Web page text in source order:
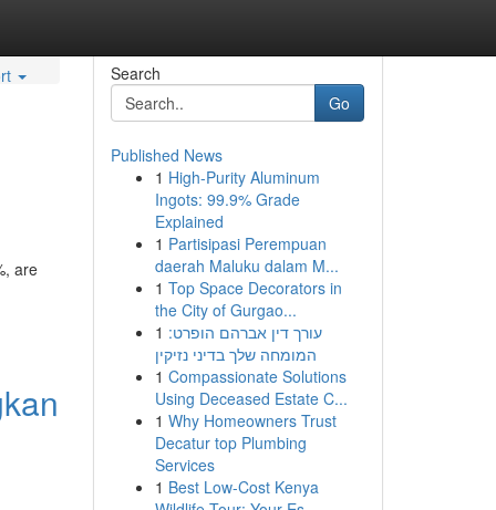
are
Search
Go
Published News
1 High-Purity Aluminum
Ingots: 99.9% Grade
Explained
1 Partisipasi Perempuan
daerah Maluku dalam M...
1 Top Space Decorators in
the City of Gurgao...
1 עורך דין אברהם הופרט:
המומחה שלך בדיני נזיקין
1 Compassionate Solutions
Using Deceased Estate C...
1 Why Homeowners Trust
Decatur top Plumbing
Services
1 Best Low-Cost Kenya